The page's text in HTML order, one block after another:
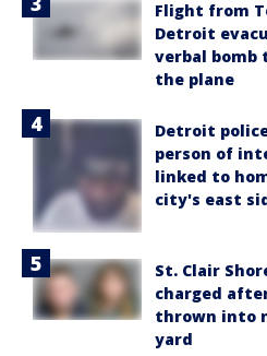
Flight from
Detroit
verbal bomb
the plane
Detroit
person of
linked to
city's east
St. Clair
charged
thrown into
yard